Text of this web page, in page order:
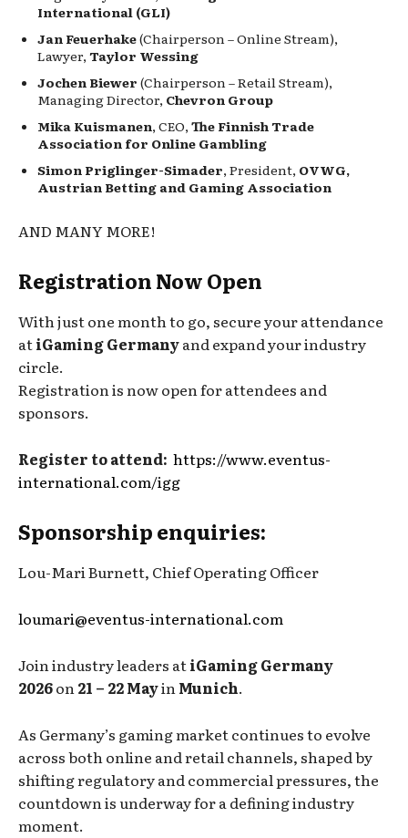
International (GLI)
Jan Feuerhake(Chairperson – Online Stream),
Lawyer,Taylor Wessing
Jochen Biewer (Chairperson – Retail Stream),
Managing Director, Chevron Group
Mika Kuismanen, CEO,The Finnish Trade
Association for Online Gambling
Simon Priglinger-Simader, President, OVWG,
Austrian Betting and Gaming Association
AND MANY MORE!
Registration Now Open
With just one month to go, secure your attendance
atiGaming Germanyand expand your industry
circle.
Registration is now open for attendees and
sponsors.
Register to attend: https://www.eventus-
international.com/igg
Sponsorship enquiries:
Lou-Mari Burnett, Chief Operating Officer
loumari@eventus-international.com
Join industry leaders atiGaming Germany
2026on21 – 22 MayinMunich.
As Germany’s gaming market continues to evolve
across both online and retail channels, shaped by
shifting regulatory and commercial pressures, the
countdown is underway for a defining industry
moment.